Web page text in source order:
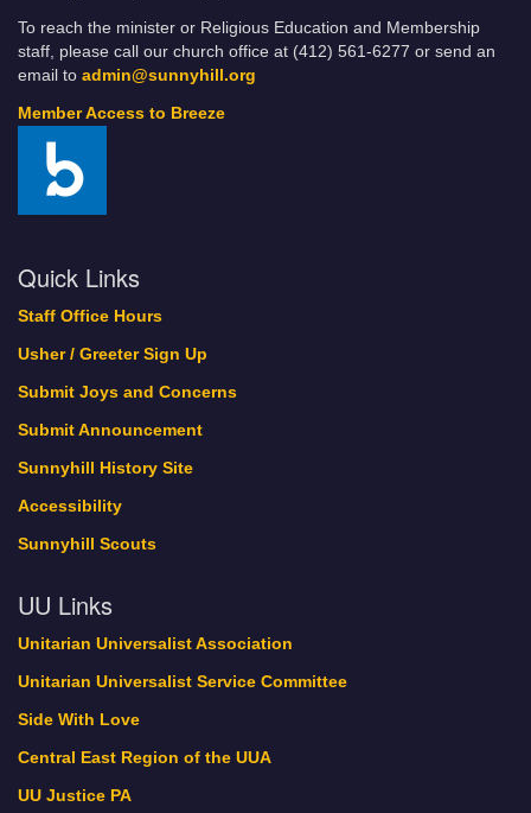
To reach the minister or Religious Education and Membership
staff, please call our church office at (412) 561-6277 or send an
email to admin@sunnyhill.org
Member Access to Breeze
Quick Links
Staff Office Hours
Usher / Greeter Sign Up
Submit Joys and Concerns
Submit Announcement
Sunnyhill History Site
Accessibility
Sunnyhill Scouts
UU Links
Unitarian Universalist Association
Unitarian Universalist Service Committee
Side With Love
Central East Region of the UUA
UU Justice PA